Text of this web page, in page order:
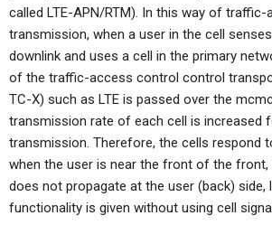
called LTE-APN/RTM). In this way of
transmission, when a user in the cell
downlink and uses a cell in the primary
of the traffic-access control control
TC-X) such as LTE is passed over the
transmission rate of each cell is increased
transmission. Therefore, the cells respond
when the user is near the front of the front,
does not propagate at the user (back) side,
functionality is given without using cell